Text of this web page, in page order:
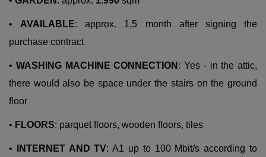
• AVAILABLE: approx. 1,5 month after signing the
purchase contract
• WASHING MACHINE CONNECTION : Yes - in the attic,
there would also be space under the stairs on the ground
floor
• FLOORS: parquet floors, wooden floors, tiles
• INTERNET AND TV: A1 up to 100 Mbit/s according to